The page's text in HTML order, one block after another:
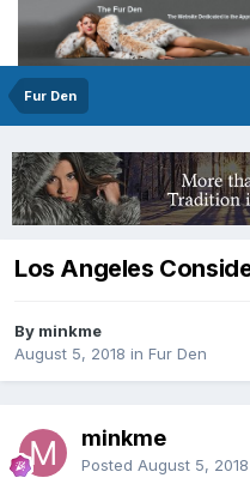
Fur Den
Los Angeles
By minkme
August 5, 2018 in Fur Den
minkme
Posted August 5, 2018